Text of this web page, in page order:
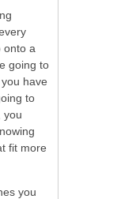
onto a
going to
have
to
you
fit more
you